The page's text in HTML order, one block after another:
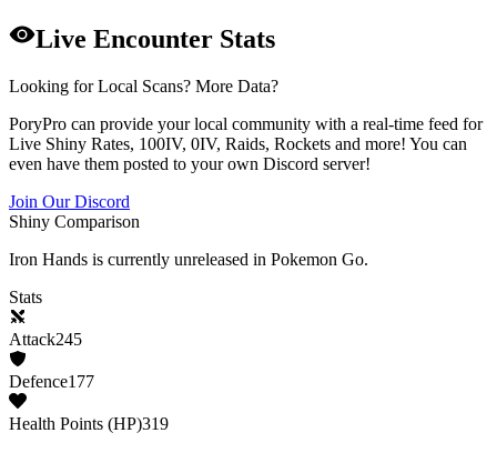
Live Encounter Stats
Looking for Local Scans? More Data?
PoryPro can provide your local community with a real-time feed for
Live Shiny Rates, 100IV, 0IV, Raids, Rockets and more! You can
even have them posted to your own Discord server!
Join Our Discord
Shiny Comparison
Iron Hands is currently unreleased in Pokemon Go.
Stats
Attack245
Defence177
Health Points (HP)319